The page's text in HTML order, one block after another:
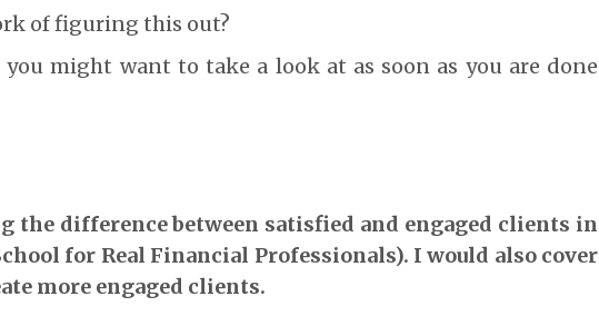
of figuring this out?
might want to take a look at as soon as you are done
the difference between satisfied and engaged clients in
for Real Financial Professionals). I would also cover
more engaged clients.